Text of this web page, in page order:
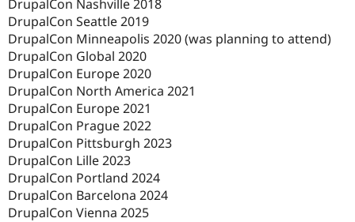
DrupalCon Nashville 2018
DrupalCon Seattle 2019
DrupalCon Minneapolis 2020 (was planning to attend)
DrupalCon Global 2020
DrupalCon Europe 2020
DrupalCon North America 2021
DrupalCon Europe 2021
DrupalCon Prague 2022
DrupalCon Pittsburgh 2023
DrupalCon Lille 2023
DrupalCon Portland 2024
DrupalCon Barcelona 2024
DrupalCon Vienna 2025